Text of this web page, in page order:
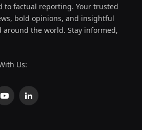
to factual reporting. Your trusted
bold opinions, and insightful
around the world. Stay informed,
Us:
YouTubeLinkedIn